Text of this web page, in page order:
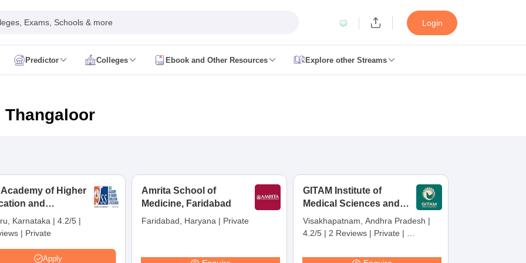
Exams, Schools & more Login
Predictor Colleges Ebook and Other Resources Explore other Streams
and Child Health
Colleges in Delhi Medical Colleges in Chennai Medical Colleges in Kerala
Colleges in India MD Colleges in India
Thangaloor
of Higher
and
Mysuru
Karnataka | 4.2/5 |
| Private
Apply
Amrita School of
Medicine, Faridabad
Faridabad, Haryana | Private
GITAM Institute of
Medical Sciences and
Research,
Visakhapatnam
Visakhapatnam, Andhra Pradesh |
4.2/5 | 2 Reviews | Private |